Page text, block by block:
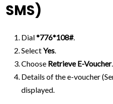
SMS)
Dial*776*108#.
SelectYes.
Choose Retrieve E-Voucher.
Details of the e-voucher
displayed.